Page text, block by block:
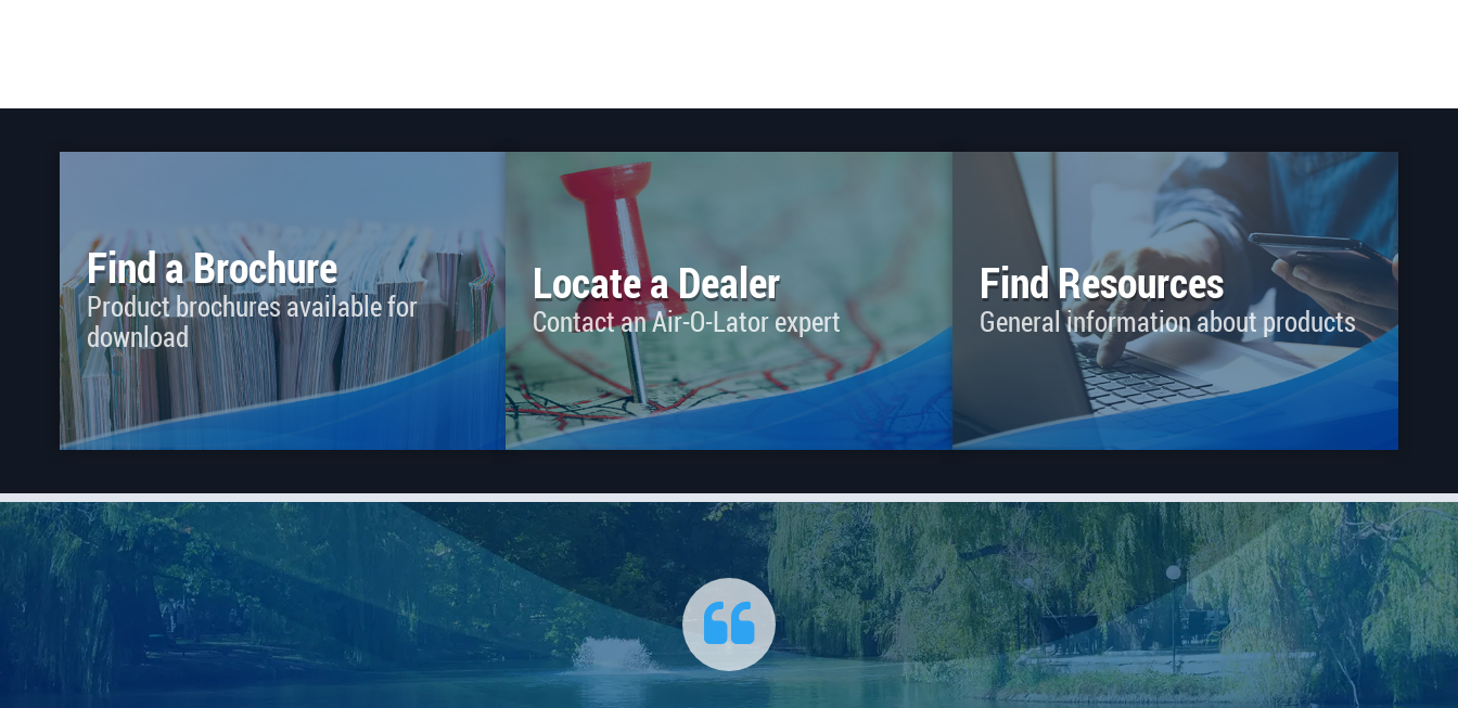
Find a Brochure
Product brochures available for
download
Locate a Dealer
Contact an Air-O-Lator expert
Find Resources
General information about products